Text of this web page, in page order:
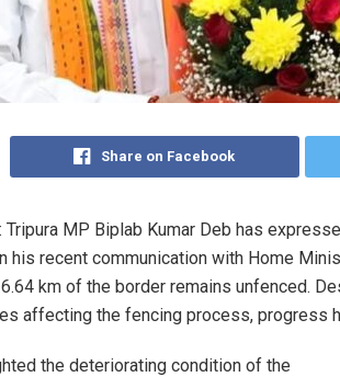
Share on Facebook
Tripura MP Biplab Kumar Deb has
his recent communication with Home
km of the border remains unfenced.
affecting the fencing process, progress
the deteriorating condition of the